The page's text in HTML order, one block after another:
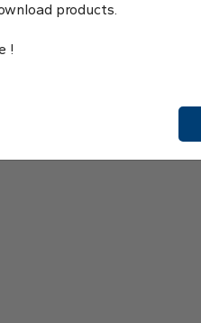
products.
!